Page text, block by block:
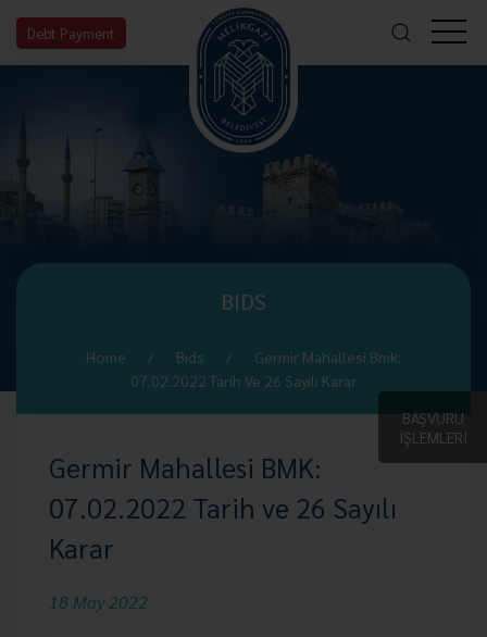
Debt Payment
BAŞVURU
İŞLEMLERİ
BIDS
Home Bıds
Germir Mahallesi Bmk:
07.02.2022 Tarih Ve 26 Sayılı Karar
Germir Mahallesi BMK:
07.02.2022 Tarih ve 26 Sayılı
Karar
18 May 2022